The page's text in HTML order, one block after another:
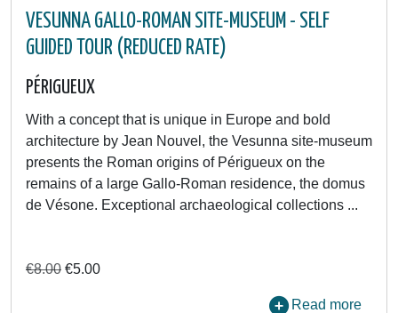
VESUNNA GALLO-ROMAN SITE-MUSEUM - SELF
GUIDED TOUR (REDUCED RATE)
PÉRIGUEUX
With a concept that is unique in Europe and bold
architecture by Jean Nouvel, the Vesunna site-museum
presents the Roman origins of Périgueux on the
remains of a large Gallo-Roman residence, the domus
de Vésone. Exceptional archaeological collections ...
€8.00 €5.00
Read more